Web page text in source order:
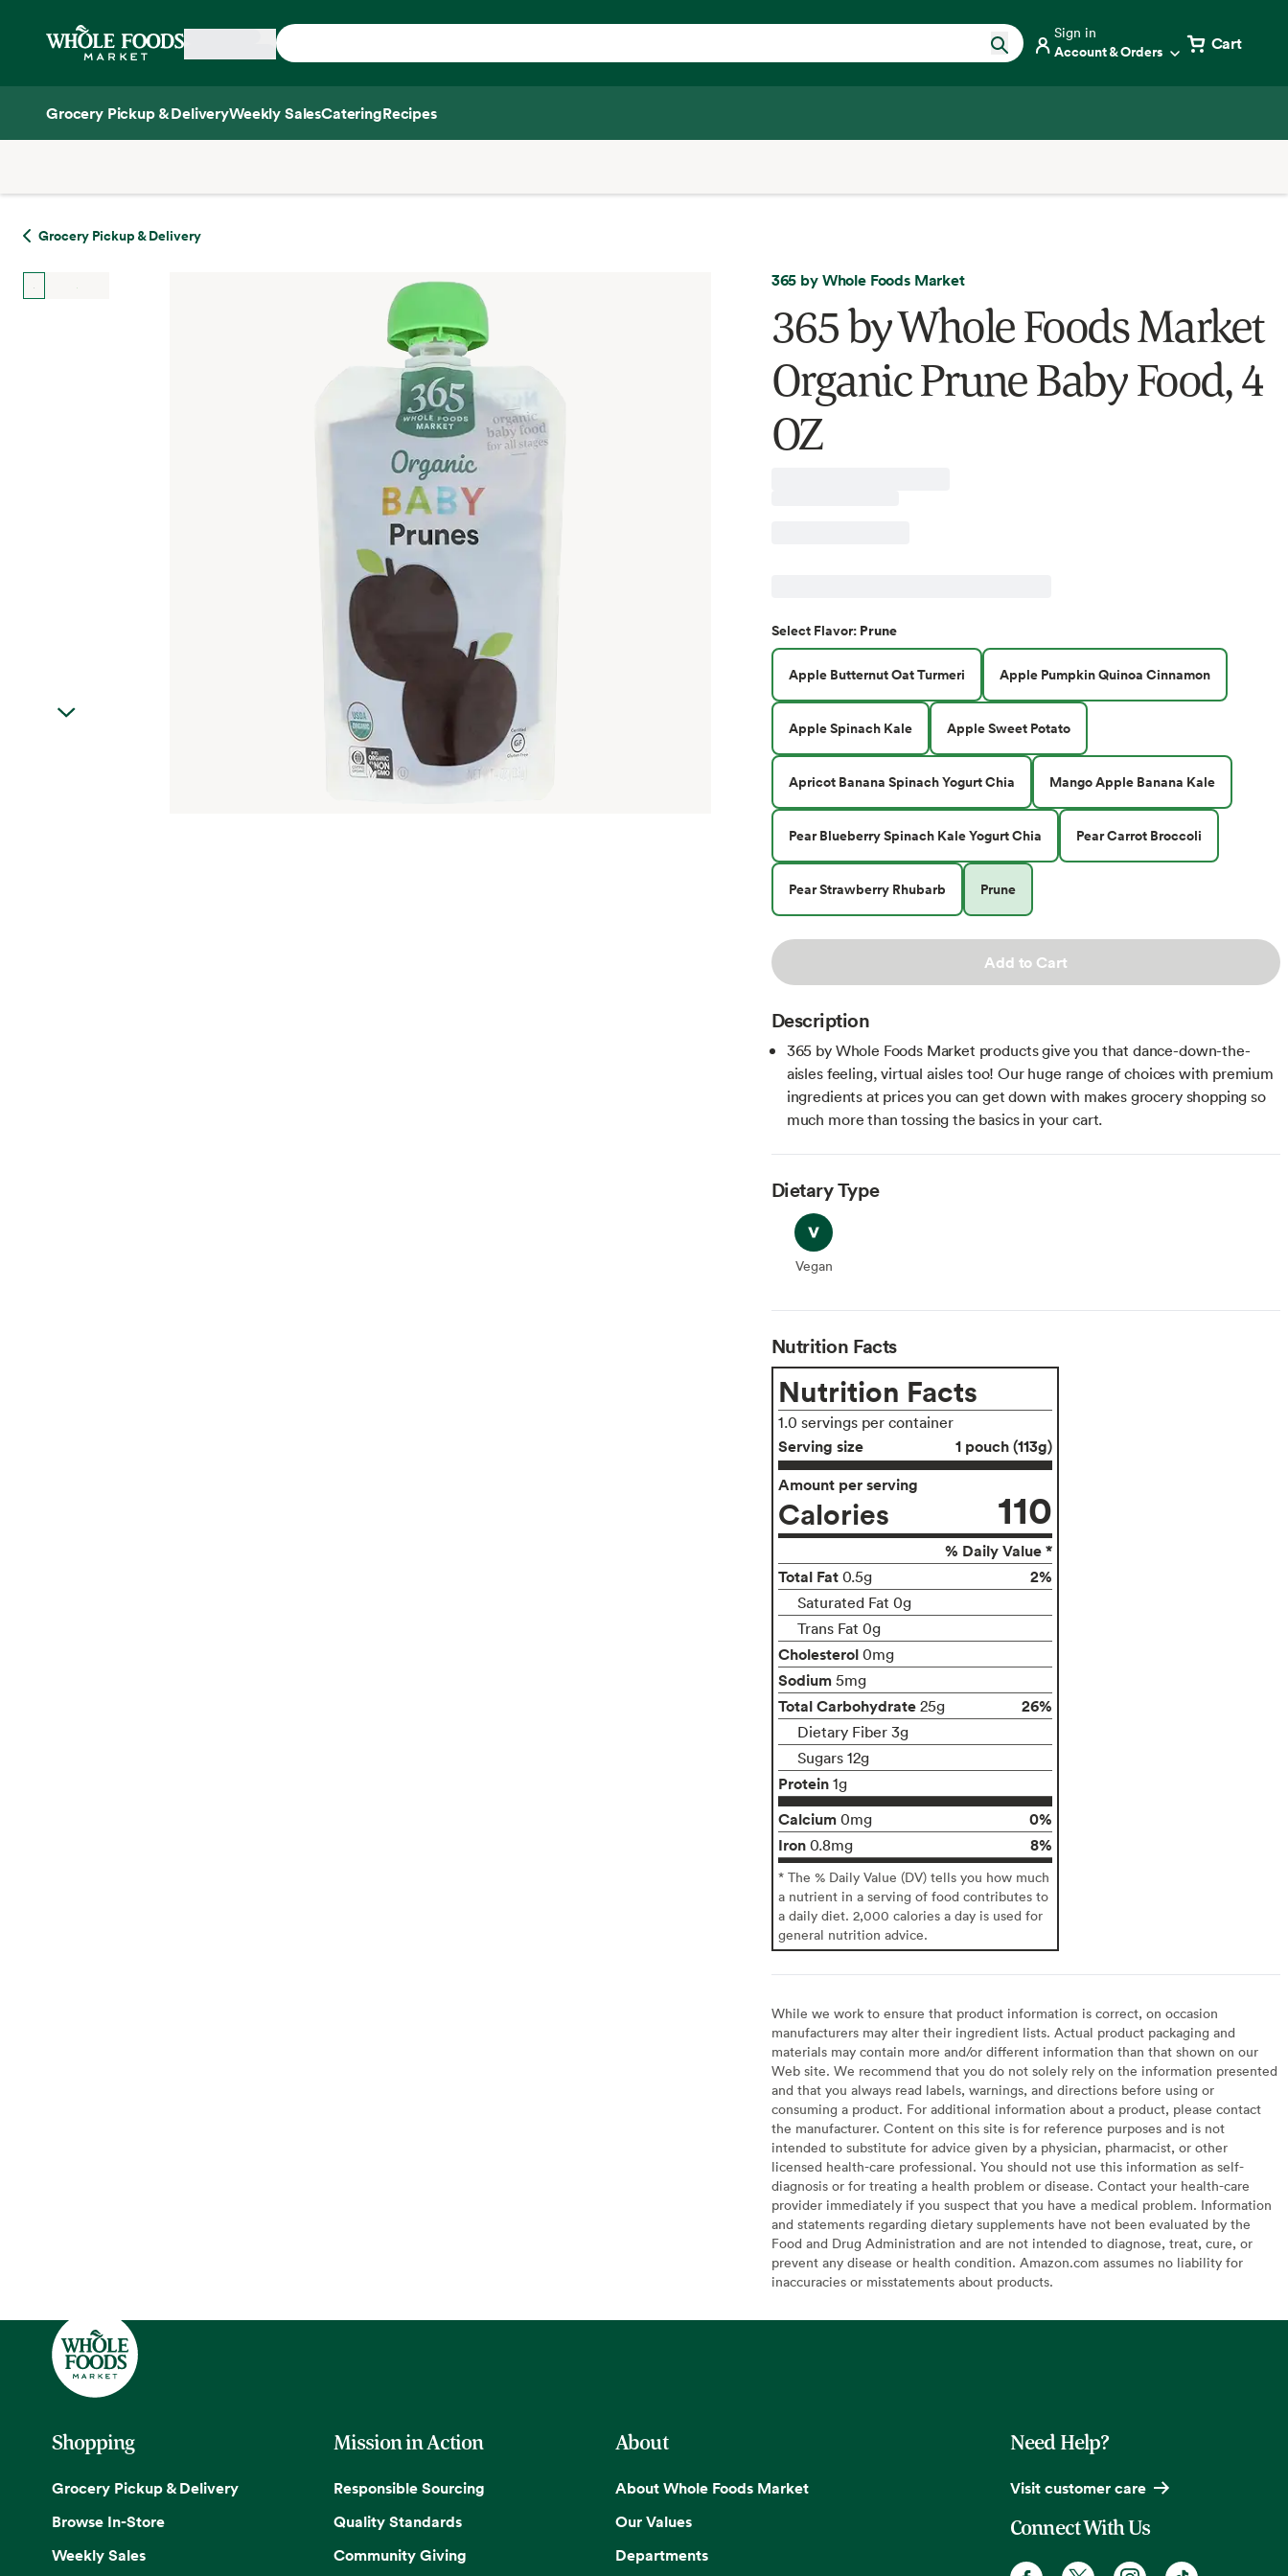
Home
Sign in
Account & Orders Cart
Grocery Pickup & DeliveryWeekly SalesCateringRecipes
Grocery Pickup & Delivery
365 by Whole Foods Market
365 by Whole Foods Market
Organic Prune Baby Food, 4
OZ
Select Flavor: Prune
Apple Butternut Oat Turmeri Apple Pumpkin Quinoa Cinnamon
Apple Spinach Kale Apple Sweet Potato
Apricot Banana Spinach Yogurt Chia Mango Apple Banana Kale
Pear Blueberry Spinach Kale Yogurt Chia Pear Carrot Broccoli
Pear Strawberry Rhubarb Prune
Add to Cart
Description
365 by Whole Foods Market products give you that dance-down-the-
aisles feeling, virtual aisles too! Our huge range of choices with premium
ingredients at prices you can get down with makes grocery shopping so
much more than tossing the basics in your cart.
Dietary Type
Vegan
Vegan
Nutrition Facts
Nutrition Facts
1.0 servings per container
Serving size
1 pouch (113g)
Amount per serving
Calories 110
% Daily Value *
Total Fat 0.5g 2%
Saturated Fat 0g
Trans Fat 0g
Cholesterol 0mg
Sodium 5mg
Total Carbohydrate 25g 26%
Dietary Fiber 3g
Sugars 12g
Protein 1g
Calcium 0mg
0%
Iron 0.8mg 8%
* The % Daily Value (DV) tells you how much
a nutrient in a serving of food contributes to
a daily diet. 2,000 calories a day is used for
general nutrition advice.
While we work to ensure that product information is correct, on occasion
manufacturers may alter their ingredient lists. Actual product packaging and
materials may contain more and/or different information than that shown on our
Web site. We recommend that you do not solely rely on the information presented
and that you always read labels, warnings, and directions before using or
consuming a product. For additional information about a product, please contact
the manufacturer. Content on this site is for reference purposes and is not
intended to substitute for advice given by a physician, pharmacist, or other
licensed health-care professional. You should not use this information as self-
diagnosis or for treating a health problem or disease. Contact your health-care
provider immediately if you suspect that you have a medical problem. Information
and statements regarding dietary supplements have not been evaluated by the
Food and Drug Administration and are not intended to diagnose, treat, cure, or
prevent any disease or health condition. Amazon.com assumes no liability for
inaccuracies or misstatements about products.
Shopping
Grocery Pickup & Delivery
Browse In-Store
Weekly Sales
Mission in Action
Responsible Sourcing
Quality Standards
Community Giving
About
About Whole Foods Market
Our Values
Departments
Need Help?
Visit customer care
Connect With Us